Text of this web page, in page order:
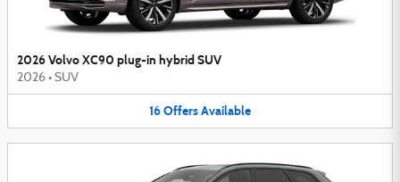
2026 Volvo XC90 plug-in hybrid SUV
2026 • SUV
16OffersAvailable